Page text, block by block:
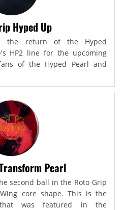
Hyped Up
the return of the Hyped
HP2 line for the upcoming
of the Hyped Pearl and
Pearl
second ball in the Roto Grip
core shape. This is the
was featured in the